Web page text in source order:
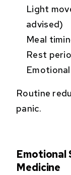
Light
advised)
Meal
Rest
Routine
panic.
Emotional
Medicine